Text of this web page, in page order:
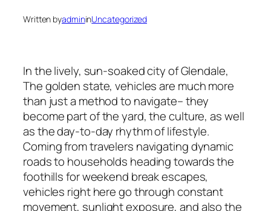
Written byadmininUncategorized
In the lively, sun-soaked city of Glendale,
The golden state, vehicles are much more
than just a method to navigate– they
become part of the yard, the culture, as well
as the day-to-day rhythm of lifestyle.
Coming from travelers navigating dynamic
roads to households heading towards the
foothills for weekend break escapes,
vehicles right here go through constant
movement, sunlight exposure, and also the